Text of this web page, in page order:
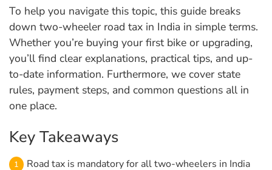
To help you navigate this topic, this guide breaks
down two-wheeler road tax in India in simple terms.
Whether you’re buying your first bike or upgrading,
you’ll find clear explanations, practical tips, and up-
to-date information. Furthermore, we cover state
rules, payment steps, and common questions all in
one place.
Key Takeaways
Road tax is mandatory for all two-wheelers in India